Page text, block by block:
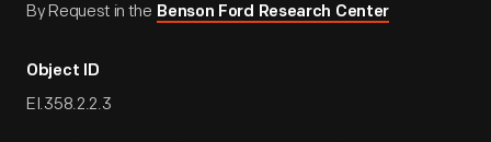
By Request in the Benson Ford Research Center
Object ID
EI.358.2.2.3